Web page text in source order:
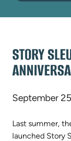
STORY
September
Last summer,
launched Story